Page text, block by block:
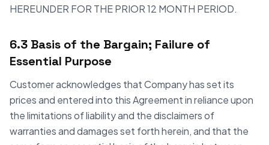
HEREUNDER FOR THE PRIOR 12 MONTH PERIOD.
6.3 Basis of the Bargain; Failure of
Essential Purpose
Customer acknowledges that Company has set its
prices and entered into this Agreement in reliance upon
the limitations of liability and the disclaimers of
warranties and damages set forth herein, and that the